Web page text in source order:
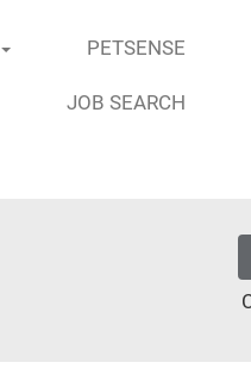
PETSENSE
JOB SEARCH